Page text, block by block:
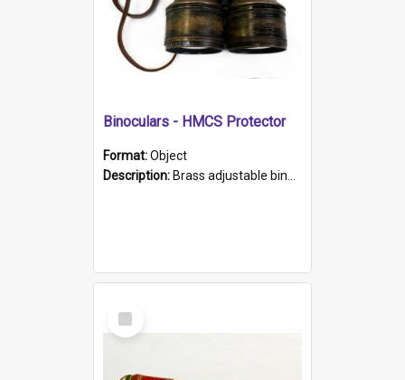
Binoculars - HMCS Protector
Format:Object
Description: Brass adjustable binoculars with leather neck strap attached. "The Glasgow" printed on each eyepiece.
Select
Item